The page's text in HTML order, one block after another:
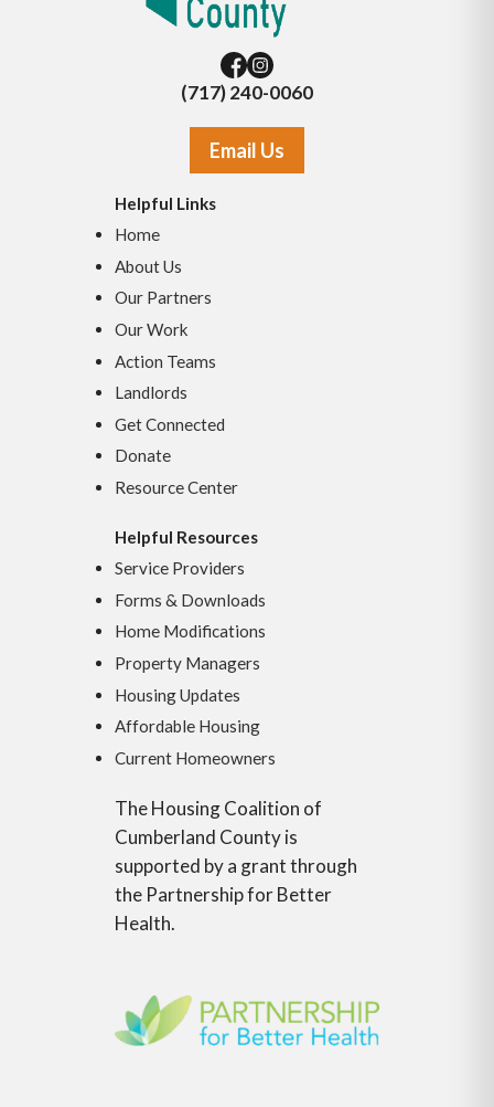
(717) 240-0060
Email Us
Helpful Links
Home
About Us
Our Partners
Our Work
Action Teams
Landlords
Get Connected
Donate
Resource Center
Helpful Resources
Service Providers
Forms & Downloads
Home Modifications
Property Managers
Housing Updates
Affordable Housing
Current Homeowners
The Housing Coalition of
Cumberland County is
supported by a grant through
the Partnership for Better
Health.